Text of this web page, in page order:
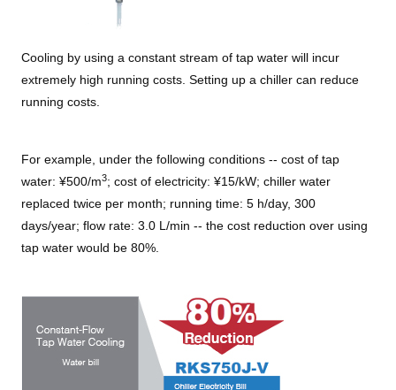
Cooling by using a constant stream of tap water will incur
extremely high running costs. Setting up a chiller can reduce
running costs.
For example, under the following conditions -- cost of tap
water: ¥500/m3; cost of electricity: ¥15/kW; chiller water
replaced twice per month; running time: 5 h/day, 300
days/year; flow rate: 3.0 L/min -- the cost reduction over using
tap water would be 80%.